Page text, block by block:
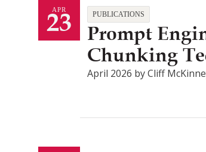
APR
23 PUBLICATIONS
Prompt
Chunking
April 2026 by Cliff